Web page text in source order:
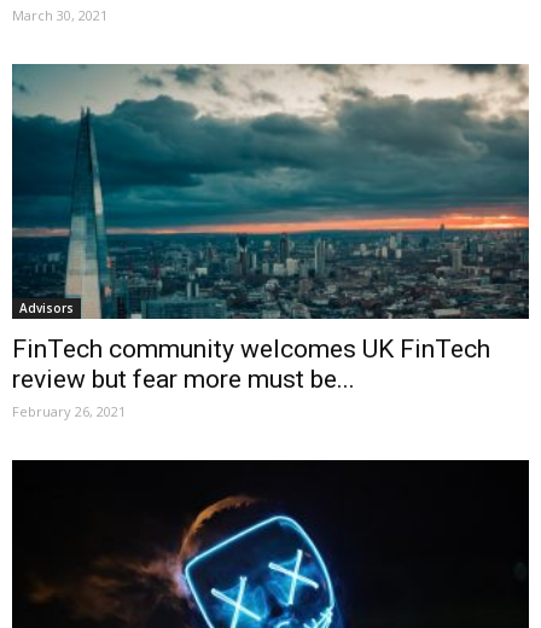
March 30, 2021
Advisors
FinTech community welcomes UK FinTech
review but fear more must be...
February 26, 2021